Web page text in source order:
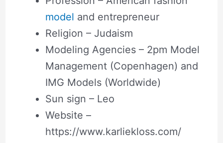
model and entrepreneur
Religion – Judaism
Modeling Agencies – 2pm Model
Management (Copenhagen) and
IMG Models (Worldwide)
Sun sign – Leo
Website –
https://www.karliekloss.com/